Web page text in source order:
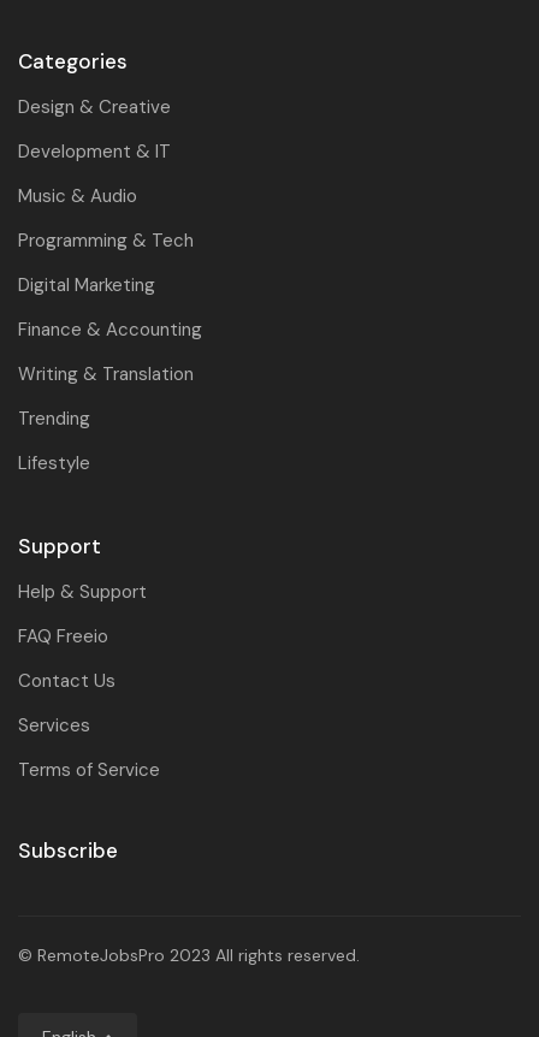
Categories
Design & Creative
Development & IT
Music & Audio
Programming & Tech
Digital Marketing
Finance & Accounting
Writing & Translation
Trending
Lifestyle
Support
Help & Support
FAQ Freeio
Contact Us
Services
Terms of Service
Subscribe
© RemoteJobsPro 2023 All rights reserved.